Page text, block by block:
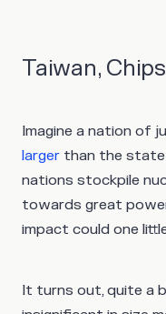
Taiwan,
Imagine a nation of
larger than the state
nations stockpile
towards great
impact could one
It turns out, quite a